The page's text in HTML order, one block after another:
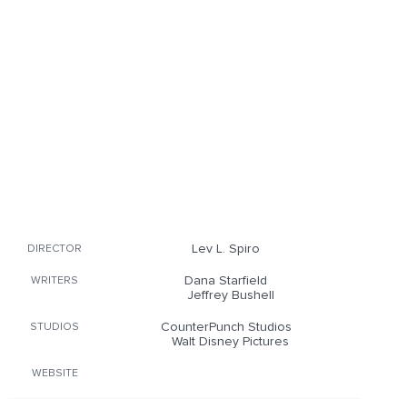
DIRECTOR Lev L. Spiro
WRITERS
Dana Starfield
Jeffrey Bushell
STUDIOS
CounterPunch Studios
Walt Disney Pictures
WEBSITE